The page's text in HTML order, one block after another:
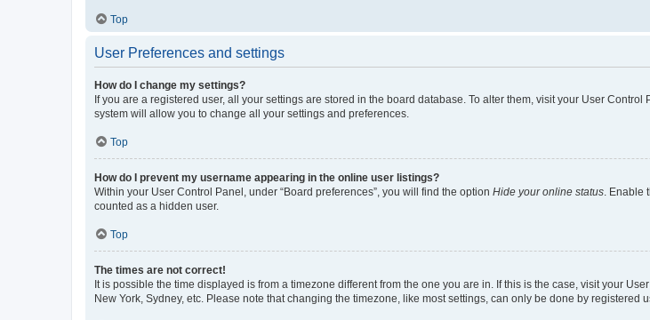
Top
User Preferences and settings
How do I change my settings?
If you are a registered user, all your settings are stored in the board database. To alter them, visit your User
system will allow you to change all your settings and preferences.
Top
How do I prevent my username appearing in the online user listings?
Within your User Control Panel, under “Board preferences”, you will find the option Hide your online status. Enable
counted as a hidden user.
Top
The times are not correct!
It is possible the time displayed is from a timezone different from the one you are in. If this is the case, visit your
New York, Sydney, etc. Please note that changing the timezone, like most settings, can only be done by registered